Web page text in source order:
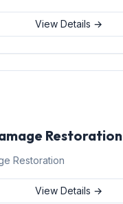
View Details →
Restoration
Restoration
View Details →